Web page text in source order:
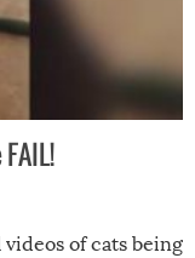
videos of cats being